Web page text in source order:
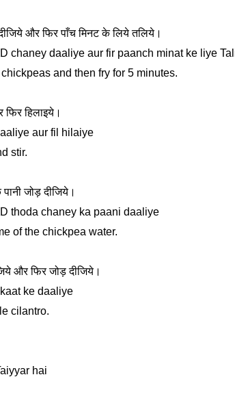
और फिर पाँच मिनट के लिये तलिये।
chaney daaliye aur fir paanch minat ke liye
and then fry for 5 minutes.
हिलाइये।
aur fil hilaiye
stir.
जोड़ दीजिये।
thoda chaney ka paani daaliye
of the chickpea water.
और फिर जोड़ दीजिये।
ke daaliye
cilantro.
hai